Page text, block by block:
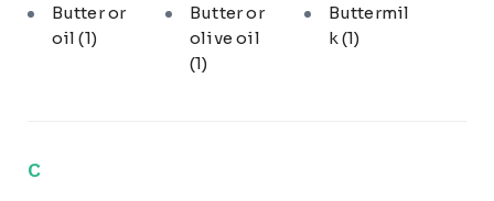
Butter or
oil(1)
Butter or
olive oil
(1)
Buttermil
k (1)
C